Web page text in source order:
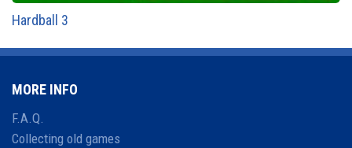
Hardball 3
MORE INFO
F.A.Q.
Collecting old games